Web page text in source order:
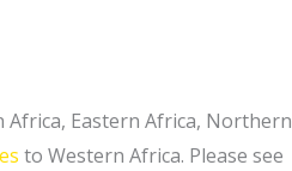
Africa, Eastern Africa, Northern
to Western Africa. Please see